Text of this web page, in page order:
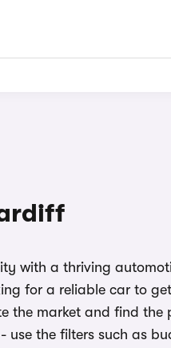
with a thriving
for a reliable car to
the market and find
the filters such as